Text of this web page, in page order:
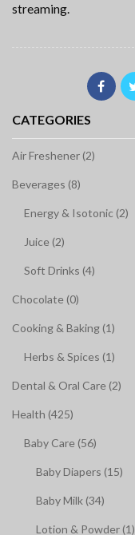
streaming.
CATEGORIES
Air Freshener (2)
Beverages (8)
Energy & Isotonic (2)
Juice (2)
Soft Drinks (4)
Chocolate (0)
Cooking & Baking (1)
Herbs & Spices (1)
Dental & Oral Care (2)
Health (425)
Baby Care (56)
Baby Diapers (15)
Baby Milk (34)
Lotion & Powder (1)